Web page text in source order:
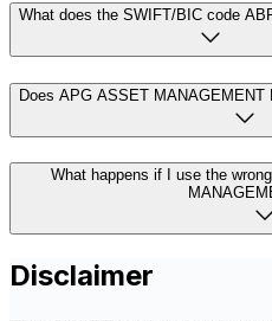
What does the SWIFT/BIC code
Does APG ASSET MANAGEMENT
What happens if I use the
Disclaimer